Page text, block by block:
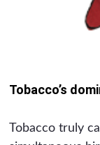
Tobacco’s
Tobacco truly